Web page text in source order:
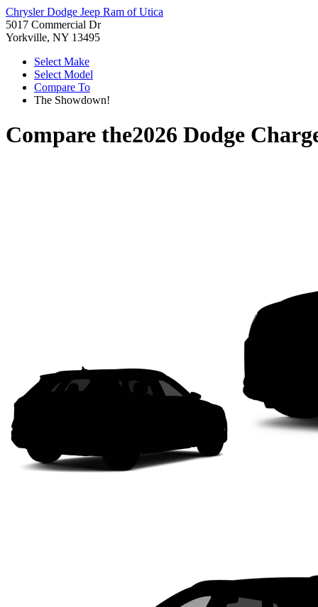
Chrysler Dodge Jeep Ram of Utica
5017 Commercial Dr
Yorkville, NY 13495
Select Make
Select Model
Compare To
The Showdown!
Compare the2026 Dodge